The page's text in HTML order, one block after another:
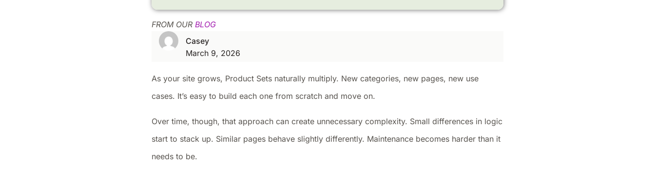
FROM OUR BLOG
Casey
March 9, 2026
As your site grows, Product Sets naturally multiply. New categories, new pages, new use
cases. It’s easy to build each one from scratch and move on.
Over time, though, that approach can create unnecessary complexity. Small differences in logic
start to stack up. Similar pages behave slightly differently. Maintenance becomes harder than it
needs to be.